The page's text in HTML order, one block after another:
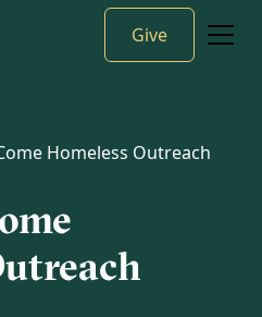
Give
Homeless Outreach